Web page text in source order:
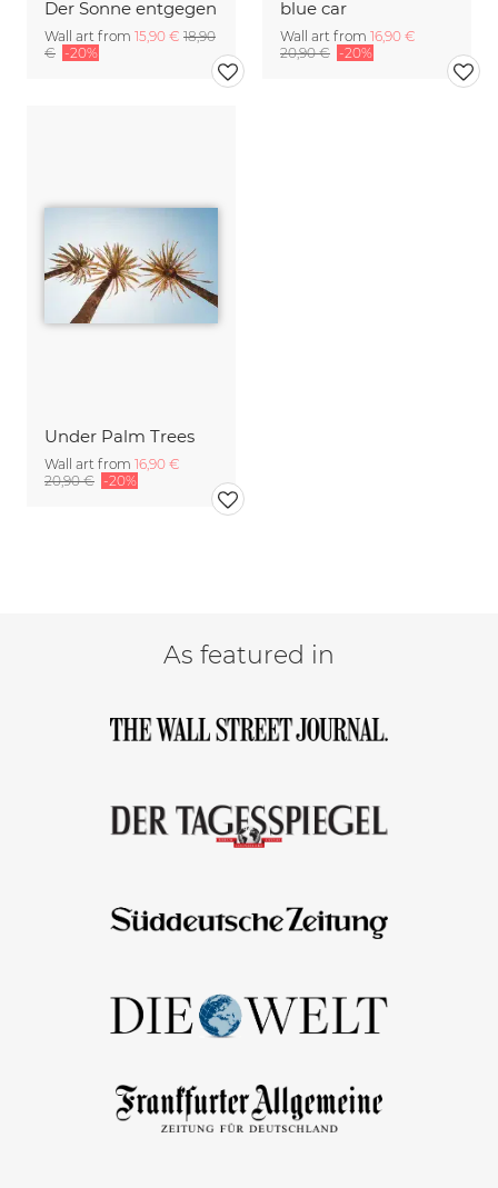
Der Sonne entgegen
Wall art from 15,90 € 18,90
€ -20%
blue car
Wall art from 16,90 €
20,90 € -20%
Under Palm Trees
Wall art from 16,90 €
20,90 € -20%
As featured in